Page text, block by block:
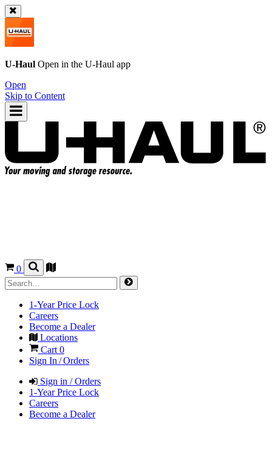
U-Haul Open in the U-Haul app
Open
Skip to Content
0
1-Year Price Lock
Careers
Become a Dealer
Locations
Cart 0
Sign In / Orders
Sign in / Orders
1-Year Price Lock
Careers
Become a Dealer